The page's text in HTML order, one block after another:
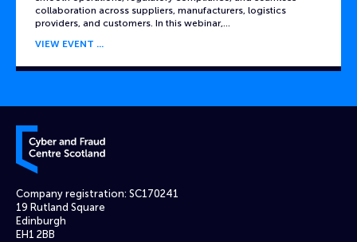
collaboration across suppliers, manufacturers, logistics
providers, and customers. In this webinar,…
VIEW EVENT
Cyber and Fraud Centre – Scotland
Company registration: SC170241
19 Rutland Square
Edinburgh
EH1 2BB